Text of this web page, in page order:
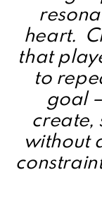
heart.
that
to
goal
create,
without